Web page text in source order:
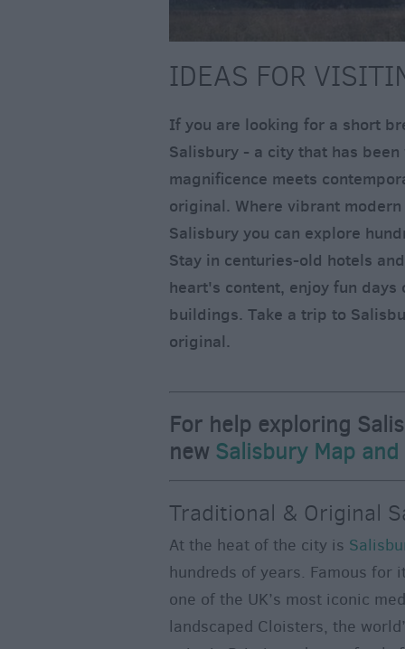
IDEAS FOR
If you are looking for a short
Salisbury - a city that has
magnificence meets
original. Where vibrant
Salisbury you can explore
Stay in centuries-old hotels
heart's content, enjoy fun
buildings. Take a trip to
original.
For help exploring
new Salisbury Map and
Traditional & Original
At the heat of the city is
hundreds of years. Famous for
one of the UK’s most iconic
landscaped Cloisters, the